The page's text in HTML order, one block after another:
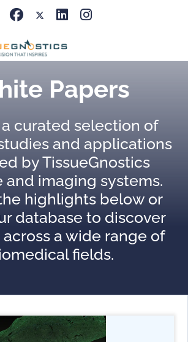
Papers
curated selection of
and applications
by TissueGnostics
and imaging systems.
highlights below or
database to discover
a wide range of
fields.